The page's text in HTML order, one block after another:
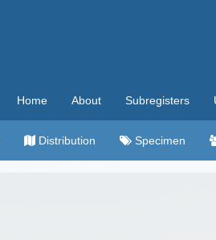
Home About Subregisters
Distribution Specimen